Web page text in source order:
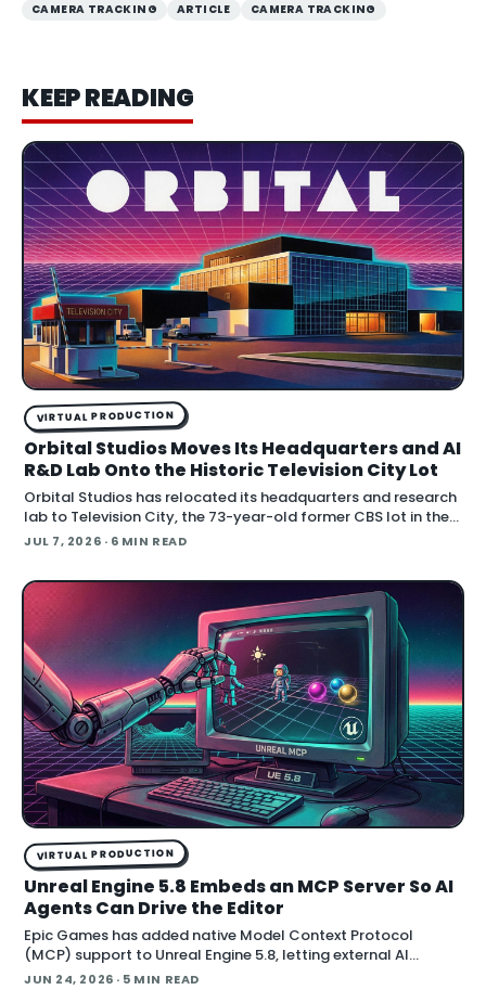
CAMERA TRACKING ARTICLE CAMERA TRACKING
KEEP READING
VIRTUAL PRODUCTION
Orbital Studios Moves Its Headquarters and AI
R&D Lab Onto the Historic Television City Lot
Orbital Studios has relocated its headquarters and research
lab to Television City, the 73-year-old former CBS lot in the
Fairfax District of Los Angeles. The virtual product
JUL 7, 2026 · 6 MIN READ
VIRTUAL PRODUCTION
Unreal Engine 5.8 Embeds an MCP Server So AI
Agents Can Drive the Editor
Epic Games has added native Model Context Protocol
(MCP) support to Unreal Engine 5.8, letting external AI
agents operate the Unreal Editor directly. According to Epic's
JUN 24, 2026 · 5 MIN READ